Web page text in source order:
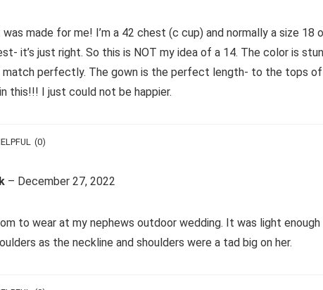
made for me! I’m a 42 chest (c cup) and normally a size
it’s just right. So this is NOT my idea of a 14. The color is
perfectly. The gown is the perfect length- to the tops of
this!!! I just could not be happier.
(0)
– December 27, 2022
to wear at my nephews outdoor wedding. It was light
as the neckline and shoulders were a tad big on her.